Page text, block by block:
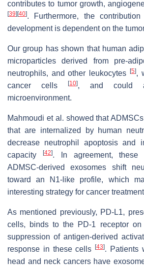
contributes to tumor growth,
[39] [40]. Furthermore, the
development is dependent on the
Our group has shown that human
microparticles derived from pre-
neutrophils, and other leukocytes
[5],
cancer cells
[10], and could
microenvironment.
Mahmoudi et al. showed that
that are internalized by human
decrease neutrophil apoptosis and
capacity
[42]. In agreement, these
ADMSC-derived exosomes shift
toward an N1-like profile, which
interesting strategy for cancer
As mentioned previously, PD-L1,
cells, binds to the PD-1 receptor
suppression of antigen-derived
response in these cells
[43]. Patients
head and neck cancers have